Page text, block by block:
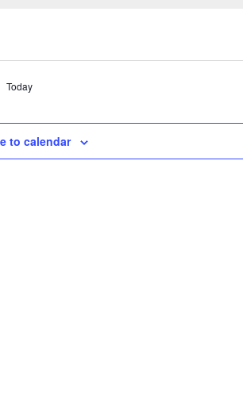
Today
to calendar